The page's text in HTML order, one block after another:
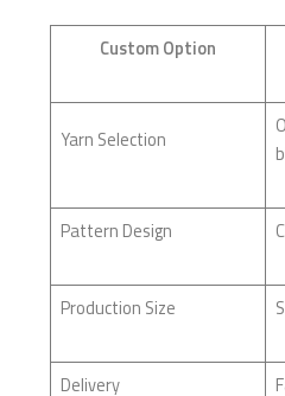
Custom Option
Yarn Selection
Pattern Design
Production Size
Delivery